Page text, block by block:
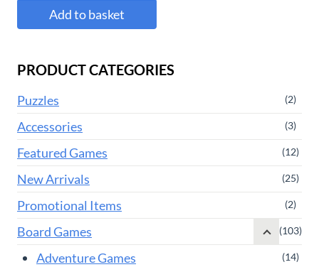
Add to basket
PRODUCT CATEGORIES
Puzzles (2)
Accessories (3)
Featured Games (12)
New Arrivals (25)
Promotional Items (2)
Board Games (103)
Adventure Games (14)